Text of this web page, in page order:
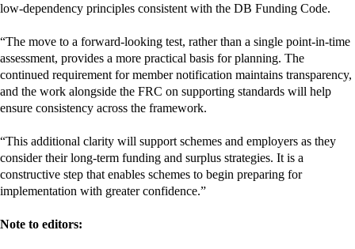
low‑dependency principles consistent with the DB Funding Code.
“The move to a forward‑looking test, rather than a single point‑in‑time
assessment, provides a more practical basis for planning. The
continued requirement for member notification maintains transparency,
and the work alongside the FRC on supporting standards will help
ensure consistency across the framework.
“This additional clarity will support schemes and employers as they
consider their long‑term funding and surplus strategies. It is a
constructive step that enables schemes to begin preparing for
implementation with greater confidence.”
Note to editors: